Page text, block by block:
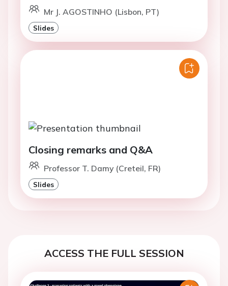
Mr J. AGOSTINHO (Lisbon, PT)
Slides
Closing remarks and Q&A
Professor T. Damy (Creteil, FR)
Slides
ACCESS THE FULL SESSION